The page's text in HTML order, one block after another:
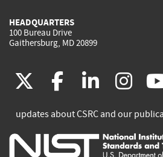
HEADQUARTERS
100 Bureau Drive
Gaithersburg, MD 20899
(link
is
external)
(link
is
external)
(link
is
is
updates about CSRC and our